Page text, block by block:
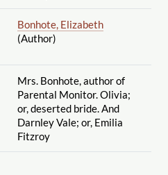
Bonhote, Elizabeth
(Author)
Mrs. Bonhote, author of
Parental Monitor. Olivia;
or, deserted bride. And
Darnley Vale; or, Emilia
Fitzroy